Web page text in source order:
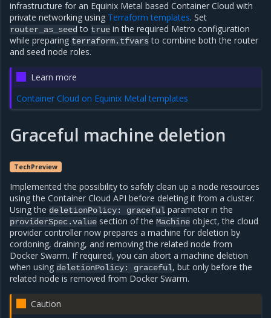
infrastructure for an Equinix Metal based Container Cloud with
private networking using Terraform templates. Set
router_as_seedto true in the required Metro configuration
while preparing terraform.tfvarsto combine both the router
and seed node roles.
Learn more
Container Cloud on Equinix Metal templates
Graceful machine deletion
TechPreview
Implemented the possibility to safely clean up a node resources
using the Container Cloud API before deleting it from a cluster.
Using the deletionPolicy: graceful parameter in the
providerSpec.value section of the Machine object, the cloud
provider controller now prepares a machine for deletion by
cordoning, draining, and removing the related node from
Docker Swarm. If required, you can abort a machine deletion
when using deletionPolicy: graceful, but only before the
related node is removed from Docker Swarm.
Caution